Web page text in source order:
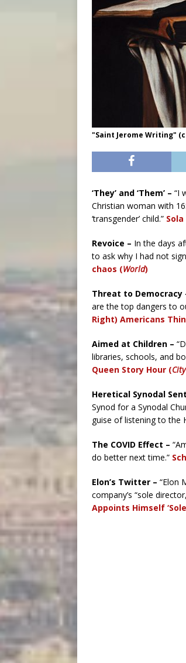
"Saint Jerome Writing"
‘They’ and ‘Them’ – “I
Christian woman with
‘transgender’ child.”
Revoice – In the days
to ask why I had not
chaos (World)
Threat to Democracy
are the top dangers to
Right) Americans
Aimed at Children –
libraries, schools, and
Queen Story Hour (
Heretical Synodal
Synod for a Synodal
guise of listening to the
The COVID Effect –
do better next time.”
Elon’s Twitter – “Elon
company’s “sole
Appoints Himself